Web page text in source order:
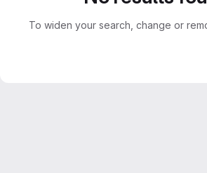
To widen your search, change or